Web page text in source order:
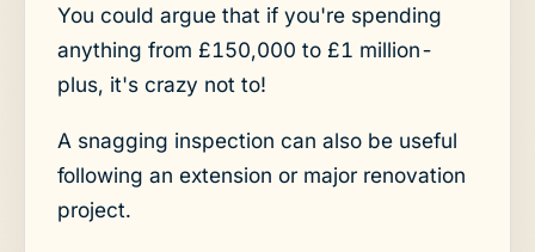
You could argue that if you're spending
anything from £150,000 to £1 million-
plus, it's crazy not to!
A snagging inspection can also be useful
following an extension or major renovation
project.